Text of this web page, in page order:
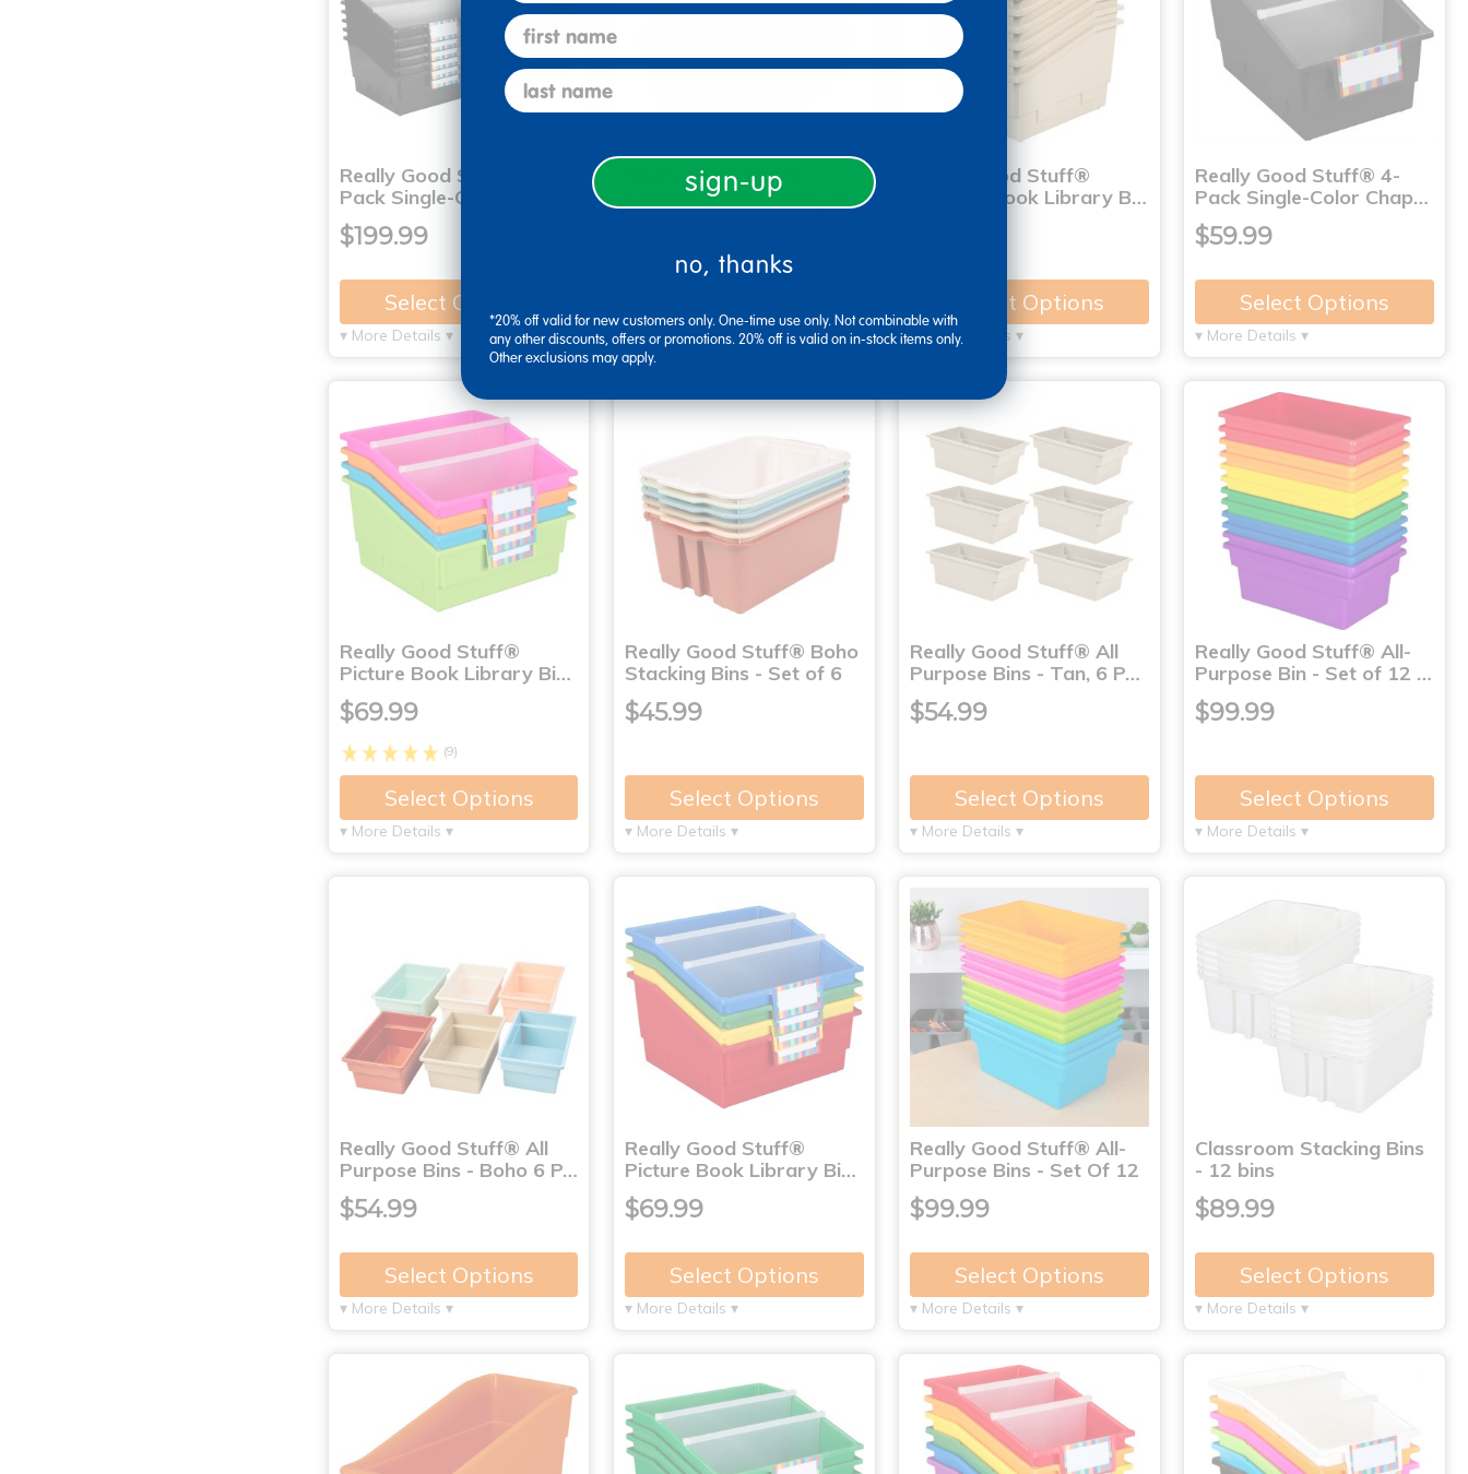
Really Good Stuff® 12-
Pack Single-Color Pictu…
$199.99
Select Options
▾ More Details ▾
Really Good Stuff®
Chapter Book Library B…
▾ More Details ▾
Really Good Stuff®
Chapter Book Library B…
Select Options
▾ More Details ▾
Really Good Stuff® 4-
Pack Single-Color Chap…
$59.99
Select Options
▾ More Details ▾
Really Good Stuff®
Picture Book Library Bi…
$69.99
(9)
Select Options
▾ More Details ▾
Really Good Stuff® Boho
Stacking Bins - Set of 6
$45.99
Select Options
▾ More Details ▾
Really Good Stuff® All
Purpose Bins - Tan, 6 P…
$54.99
Select Options
▾ More Details ▾
Really Good Stuff® All-
Purpose Bin - Set of 12 …
$99.99
Select Options
▾ More Details ▾
Really Good Stuff® All
Purpose Bins - Boho 6 P…
$54.99
Select Options
▾ More Details ▾
Really Good Stuff®
Picture Book Library Bi…
$69.99
Select Options
▾ More Details ▾
Really Good Stuff® All-
Purpose Bins - Set Of 12
$99.99
Select Options
▾ More Details ▾
Classroom Stacking Bins
- 12 bins
$89.99
Select Options
▾ More Details ▾
first name
last name
sign-up
no, thanks
*20% off valid for new customers only. One-time use only. Not combinable with
any other discounts, offers or promotions. 20% off is valid on in-stock items only.
Other exclusions may apply.